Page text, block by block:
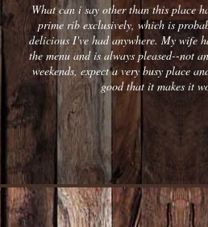
What can i say other than this place
prime rib exclusively, which is
delicious I've had anywhere. My wife
the menu and is always pleased--not
weekends, expect a very busy place
good that it makes it